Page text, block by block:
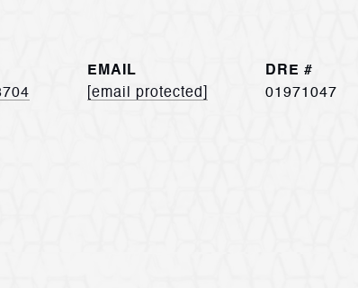
EMAIL
[email protected]
DRE #
01971047